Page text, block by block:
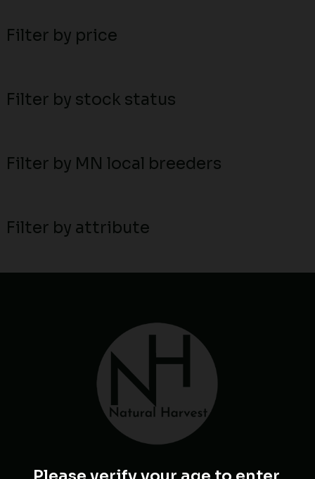
Filter by price
Filter by stock status
Filter by MN local breeders
Filter by attribute
Please verify your age to enter.